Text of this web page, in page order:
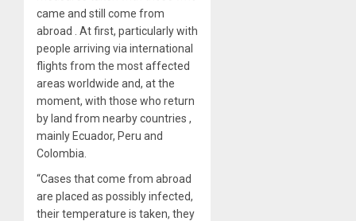
came and still come from
abroad . At first, particularly with
people arriving via international
flights from the most affected
areas worldwide and, at the
moment, with those who return
by land from nearby countries ,
mainly Ecuador, Peru and
Colombia.
“Cases that come from abroad
are placed as possibly infected,
their temperature is taken, they